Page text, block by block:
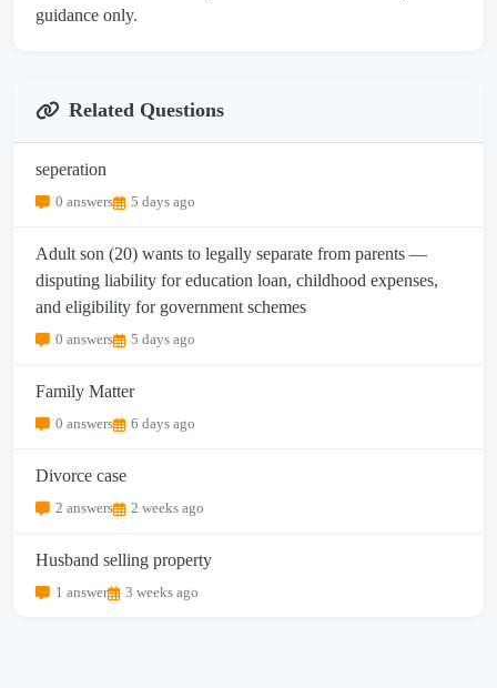
guidance only.
Related Questions
seperation
0 answers 5 days ago
Adult son (20) wants to legally separate from parents —
disputing liability for education loan, childhood expenses,
and eligibility for government schemes
0 answers 5 days ago
Family Matter
0 answers 6 days ago
Divorce case
2 answers 2 weeks ago
Husband selling property
1 answer 3 weeks ago